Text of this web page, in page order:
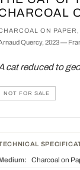
ON
Quercy, 2023 —
cat reduced to
NOT FOR SALE
Medium: Charcoal on